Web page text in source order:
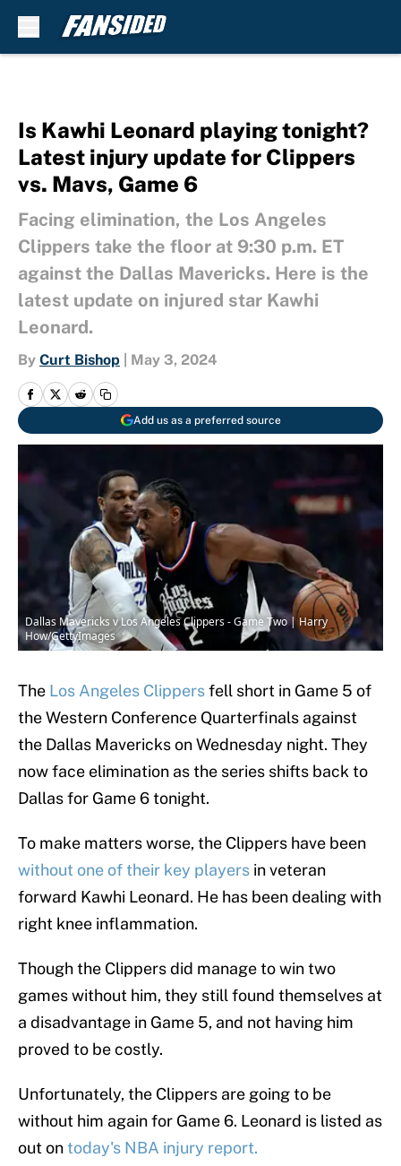
Is Kawhi Leonard playing tonight?
Latest injury update for Clippers
vs. Mavs, Game 6
Facing elimination, the Los Angeles
Clippers take the floor at 9:30 p.m. ET
against the Dallas Mavericks. Here is the
latest update on injured star Kawhi
Leonard.
By Curt Bishop May 3, 2024
Add us as a preferred source
Dallas Mavericks v Los Angeles Clippers - Game Two | Harry
How/GettyImages
The Los Angeles Clippersfell short in Game 5 of
the Western Conference Quarterfinals against
the Dallas Mavericks on Wednesday night. They
now face elimination as the series shifts back to
Dallas for Game 6 tonight.
To make matters worse, the Clippers have been
without one of their key players in veteran
forward Kawhi Leonard. He has been dealing with
right knee inflammation.
Though the Clippers did manage to win two
games without him, they still found themselves at
a disadvantage in Game 5, and not having him
proved to be costly.
Unfortunately, the Clippers are going to be
without him again for Game 6. Leonard is listed as
out ontoday's NBA injury report.